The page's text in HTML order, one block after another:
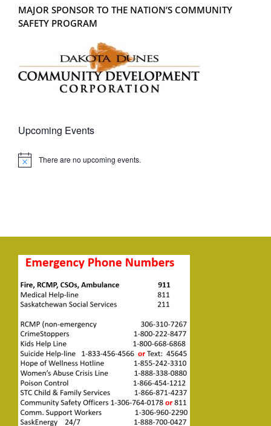
MAJOR SPONSOR TO THE NATION’S COMMUNITY
SAFETY PROGRAM
Upcoming Events
Notice There are no upcoming events.